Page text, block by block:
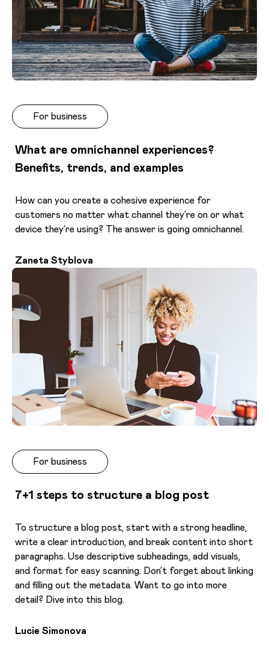
For business
What are omnichannel experiences?
Benefits, trends, and examples
How can you create a cohesive experience for
customers no matter what channel they’re on or what
device they’re using? The answer is going omnichannel.
Zaneta Styblova
For business
7+1 steps to structure a blog post
To structure a blog post, start with a strong headline,
write a clear introduction, and break content into short
paragraphs. Use descriptive subheadings, add visuals,
and format for easy scanning. Don’t forget about linking
and filling out the metadata. Want to go into more
detail? Dive into this blog.
Lucie Simonova